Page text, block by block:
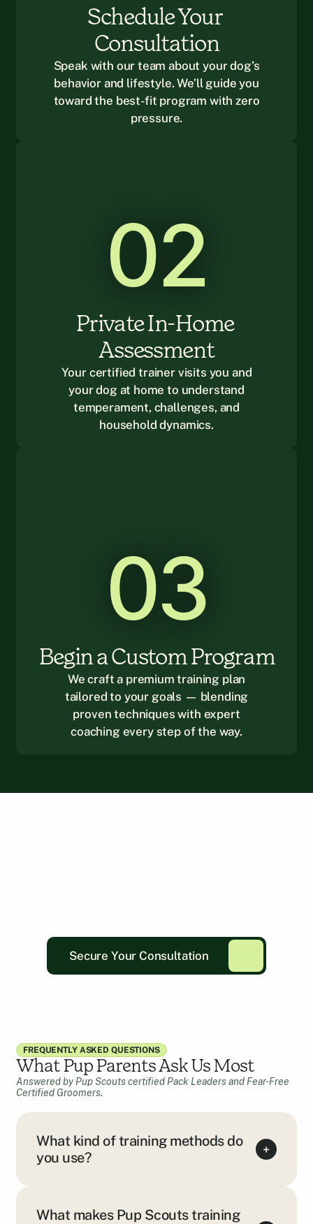
Schedule Your
Consultation
Speak with our team about your dog’s
behavior and lifestyle. We’ll guide you
toward the best-fit program with zero
pressure.
02
Private In-Home
Assessment
Your certified trainer visits you and
your dog at home to understand
temperament, challenges, and
household dynamics.
03
Begin a Custom Program
We craft a premium training plan
tailored to your goals — blending
proven techniques with expert
coaching every step of the way.
Secure Your Consultation
FREQUENTLY ASKED QUESTIONS
What Pup Parents Ask Us Most
Answered by Pup Scouts certified Pack Leaders and Fear-Free
Certified Groomers.
What kind of training methods do
you use?
+
What makes Pup Scouts training